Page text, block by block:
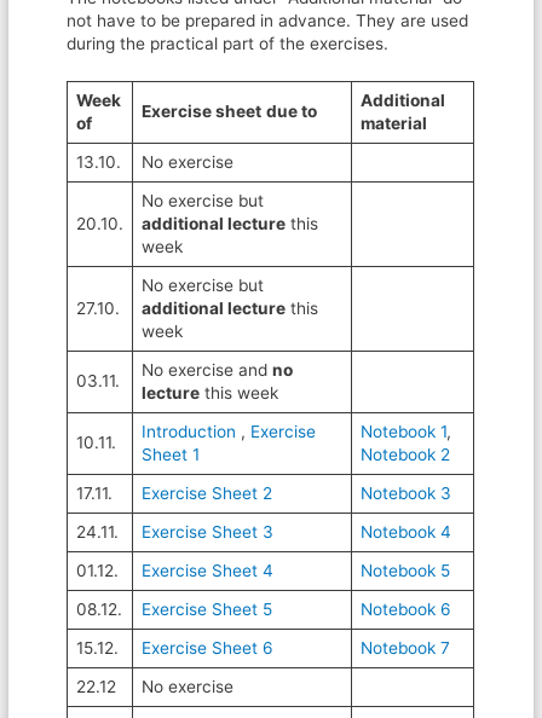
not have to be prepared in advance. They are used
during the practical part of the exercises.
Week
of
Exercise sheet due to
Additional
material
13.10.
No exercise
20.10.
No exercise but
additional lecture this
week
27.10.
No exercise but
additional lecture this
week
03.11.
No exercise andno
lecture this week
10.11.
Introduction , Exercise
Sheet 1
Notebook 1,
Notebook 2
17.11.
Exercise Sheet 2
Notebook 3
24.11.
Exercise Sheet 3
Notebook 4
01.12.
Exercise Sheet 4
Notebook 5
08.12.
Exercise Sheet 5
Notebook 6
15.12.
Exercise Sheet 6
Notebook 7
22.12
No exercise